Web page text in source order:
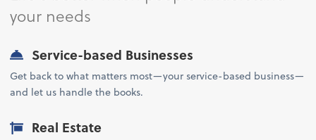
your needs
Service-based Businesses
Get back to what matters most—your service-based business—
and let us handle the books.
Real Estate